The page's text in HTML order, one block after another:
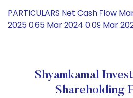
PARTICULARS Net Cash Flow
2025 0.65 Mar 2024 0.09 Mar
Shyamkamal
Shareholding